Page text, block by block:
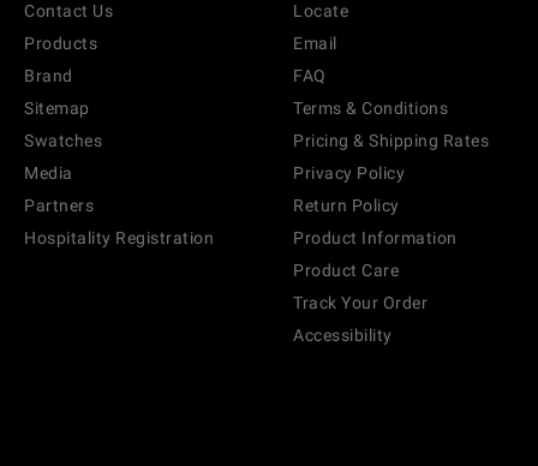
Contact Us
Products
Brand
Sitemap
Swatches
Media
Partners
Hospitality Registration
Locate
Email
FAQ
Terms & Conditions
Pricing & Shipping Rates
Privacy Policy
Return Policy
Product Information
Product Care
Track Your Order
Accessibility